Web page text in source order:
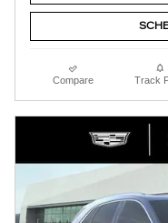
Compare Track